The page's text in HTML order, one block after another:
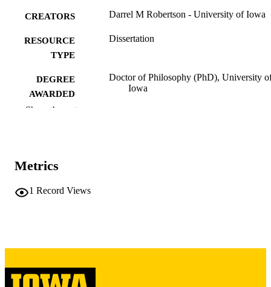
CREATORS Darrel M Robertson - University of Iowa
RESOURCE
TYPE
Dissertation
DEGREE
AWARDED
Doctor of Philosophy (PhD), University
Iowa
Show the rest
Metrics
1 Record Views